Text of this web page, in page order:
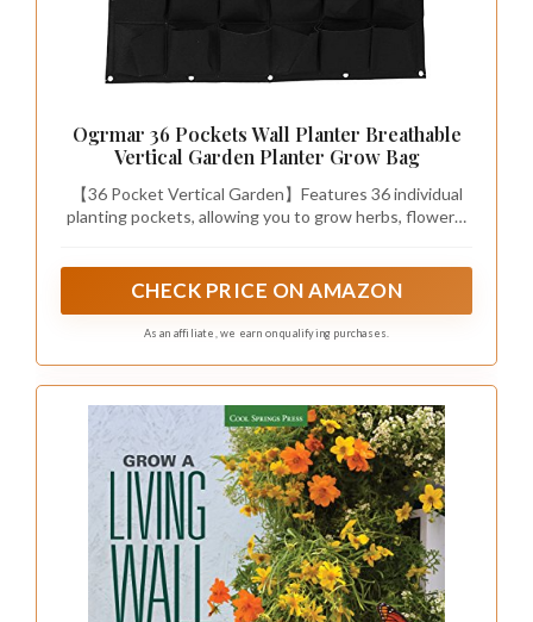
Ogrmar 36 Pockets Wall Planter Breathable
Vertical Garden Planter Grow Bag
【36 Pocket Vertical Garden】Features 36 individual
planting pockets, allowing you to grow herbs, flowers,
CHECK PRICE ON AMAZON
As an affiliate, we earn on qualifying purchases.